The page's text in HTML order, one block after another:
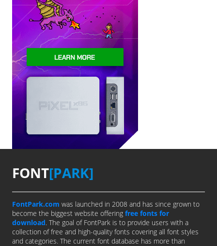
FONT[PARK]
FontPark.com was launched in 2008 and has since grown to
become the biggest website offering free fonts for
download. The goal of FontPark is to provide users with a
collection of free and high-quality fonts covering all font styles
and categories. The current font database has more than